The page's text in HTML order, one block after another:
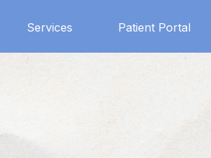
Services Patient Portal